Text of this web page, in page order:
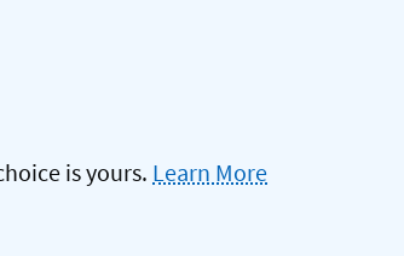
is yours. Learn More